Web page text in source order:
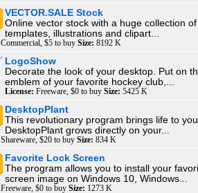
VECTOR.SALE Stock
Online vector stock with a huge collection
templates, illustrations and clipart...
Commercial, $5 to buy Size: 8192 K
LogoShow
Decorate the look of your desktop. Put on
emblem of your favorite hockey club,...
License: Freeware, $0 to buy Size: 5425 K
DesktopPlant
This revolutionary program brings life to
DesktopPlant grows directly on your...
Shareware, $20 to buy Size: 834 K
Favorite Lock Screen
The program allows you to install your
screen image on Windows 10, Windows...
Freeware, $0 to buy Size: 1273 K